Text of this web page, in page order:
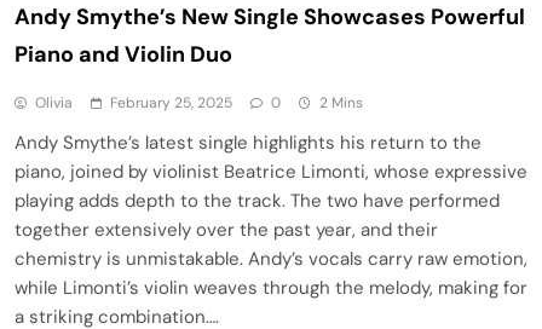
Andy Smythe’s New Single Showcases Powerful
Piano and Violin Duo
Olivia February 25, 2025 0 2 Mins
Andy Smythe’s latest single highlights his return to the
piano, joined by violinist Beatrice Limonti, whose expressive
playing adds depth to the track. The two have performed
together extensively over the past year, and their
chemistry is unmistakable. Andy’s vocals carry raw emotion,
while Limonti’s violin weaves through the melody, making for
a striking combination….